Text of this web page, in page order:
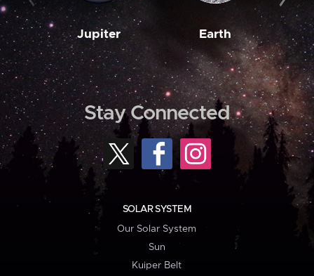
Jupiter Earth
Stay Connected
SOLAR SYSTEM
Our Solar System
Sun
Kuiper Belt